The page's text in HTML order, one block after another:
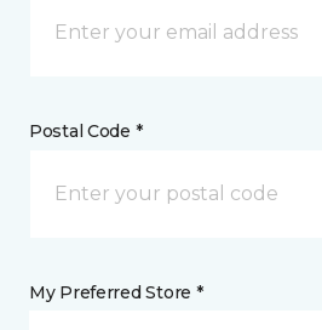
Postal Code *
My Preferred Store *